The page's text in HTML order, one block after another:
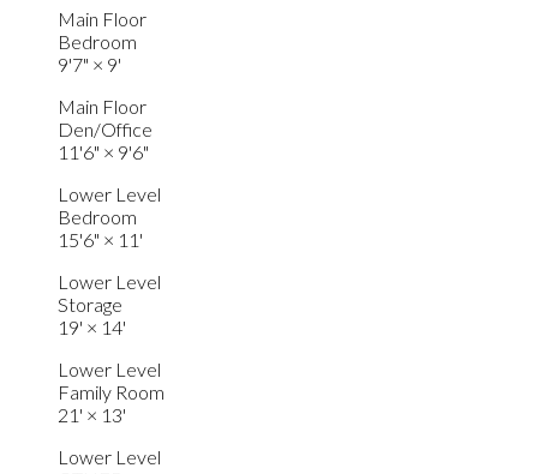
Main Floor
Bedroom
9'7" × 9'
Main Floor
Den/Office
11'6" × 9'6"
Lower Level
Bedroom
15'6" × 11'
Lower Level
Storage
19' × 14'
Lower Level
Family Room
21' × 13'
Lower Level